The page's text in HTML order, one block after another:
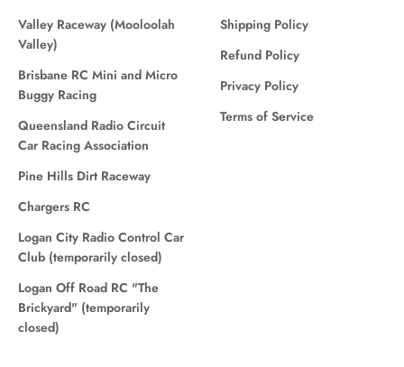
Valley Raceway (Mooloolah
Valley)
Brisbane RC Mini and Micro
Buggy Racing
Queensland Radio Circuit
Car Racing Association
Pine Hills Dirt Raceway
Chargers RC
Logan City Radio Control Car
Club (temporarily closed)
Logan Off Road RC "The
Brickyard" (temporarily
closed)
Shipping Policy
Refund Policy
Privacy Policy
Terms of Service